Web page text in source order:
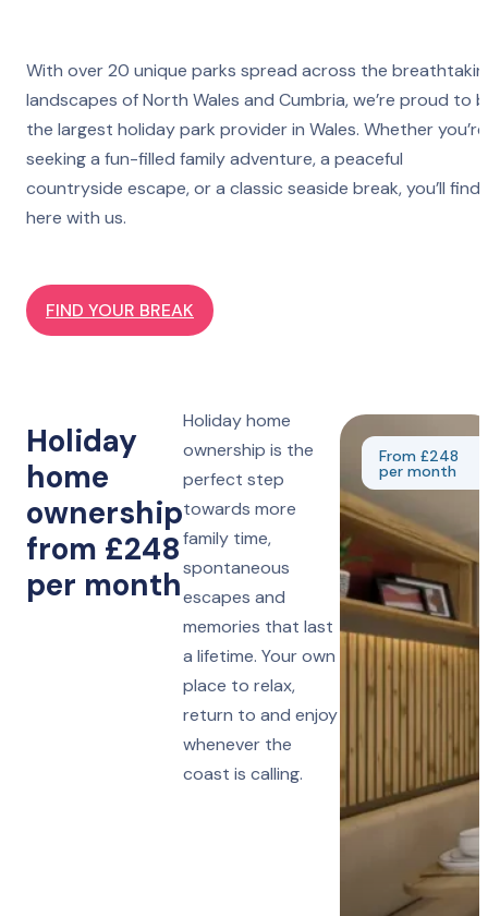
With over 20 unique parks spread across the
landscapes of North Wales and Cumbria, we’re proud to
the largest holiday park provider in Wales. Whether you’re
seeking a fun-filled family adventure, a peaceful
countryside escape, or a classic seaside break, you’ll find
here with us.
FIND YOUR BREAK
Holiday
home
ownership
from £248
per month
Holiday home
ownership is the
perfect step
towards more
family time,
spontaneous
escapes and
memories that last
a lifetime. Your own
place to relax,
return to and enjoy
whenever the
coast is calling.
From £248
per month